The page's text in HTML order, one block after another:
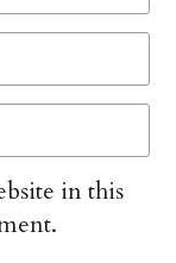
in this